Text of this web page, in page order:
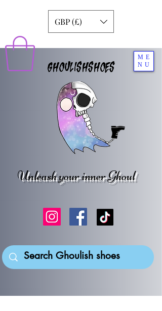
ME
NU
GHOULISHSHOES
Unleash your inner Ghoul
GBP (£)